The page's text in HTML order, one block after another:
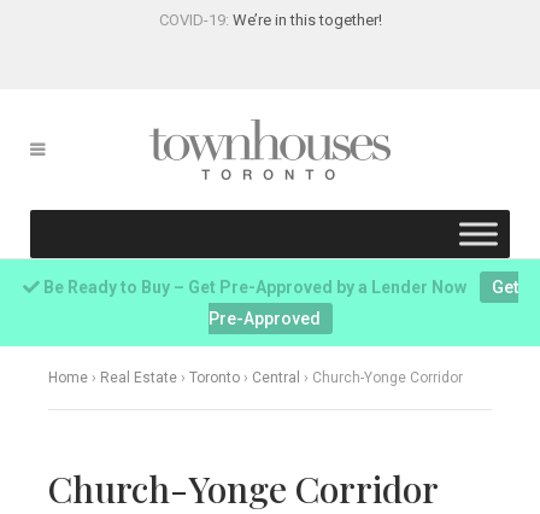
COVID-19: We’re in this together!
Be Ready to Buy – Get Pre-Approved by a Lender Now
Get
Pre-Approved
Home › Real Estate › Toronto › Central › Church-Yonge Corridor
Church-Yonge Corridor